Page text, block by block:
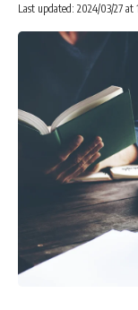
Last updated: 2024/03/27 at